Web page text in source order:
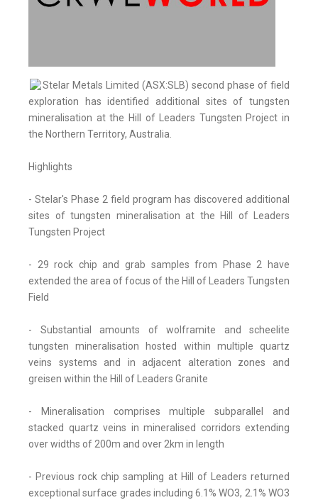
Stelar Metals Limited (ASX:SLB) second phase of field
exploration has identified additional sites of tungsten
mineralisation at the Hill of Leaders Tungsten Project in
the Northern Territory, Australia.
Highlights
- Stelar's Phase 2 field program has discovered additional
sites of tungsten mineralisation at the Hill of Leaders
Tungsten Project
- 29 rock chip and grab samples from Phase 2 have
extended the area of focus of the Hill of Leaders Tungsten
Field
- Substantial amounts of wolframite and scheelite
tungsten mineralisation hosted within multiple quartz
veins systems and in adjacent alteration zones and
greisen within the Hill of Leaders Granite
- Mineralisation comprises multiple subparallel and
stacked quartz veins in mineralised corridors extending
over widths of 200m and over 2km in length
- Previous rock chip sampling at Hill of Leaders returned
exceptional surface grades including 6.1% WO3, 2.1% WO3